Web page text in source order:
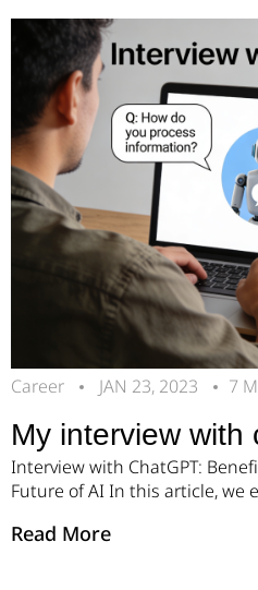
functions to external
save money on wages,
This allows internal teams to
Career JAN 23, 2023 7
My interview with
Interview with ChatGPT:
Future of AI In this article, we
intelligence, its development,
Read More